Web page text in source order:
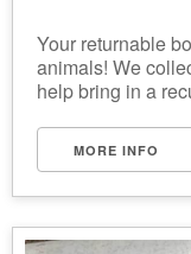
Your returnable
animals! We
help bring in a
MORE INFO